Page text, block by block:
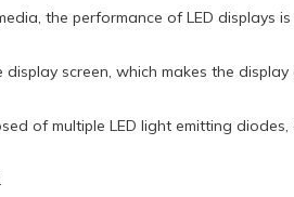
the performance of LED displays
screen, which makes the
of multiple LED light emitting